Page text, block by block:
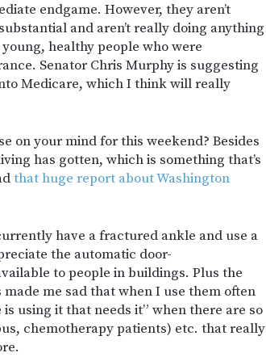
endgame. However, they aren’t
and aren’t really doing anything
healthy people who were
Senator Chris Murphy is suggesting
Medicare, which I think will really
on your mind for this weekend? Besides
has gotten, which is something that’s
that huge report about Washington
have a fractured ankle and use a
the automatic door-
to people in buildings. Plus the
me sad that when I use them often
using it that needs it” when there are so
chemotherapy patients) etc. that really